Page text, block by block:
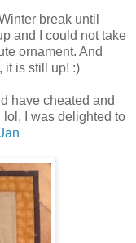
break until
and I could not take
ornament. And
it is still up! :)
have cheated and
I was delighted to